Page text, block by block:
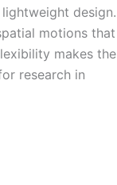
design.
motions that
makes the
research in